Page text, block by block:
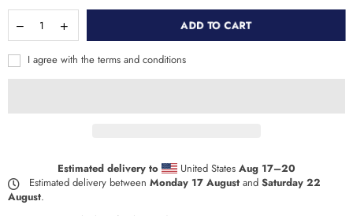
ADD TO CART
I agree with the terms and conditions
Estimated delivery to United States Aug 17⁠–20
Estimated delivery between Monday 17 August and Saturday 22
August.